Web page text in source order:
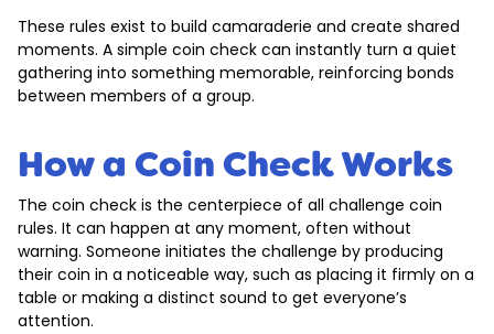
These rules exist to build camaraderie and create shared
moments. A simple coin check can instantly turn a quiet
gathering into something memorable, reinforcing bonds
between members of a group.
How a Coin Check Works
The coin check is the centerpiece of all challenge coin
rules. It can happen at any moment, often without
warning. Someone initiates the challenge by producing
their coin in a noticeable way, such as placing it firmly on a
table or making a distinct sound to get everyone’s
attention.